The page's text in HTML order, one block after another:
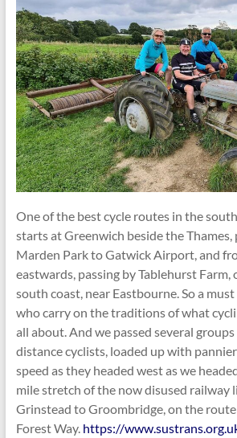
One of the best cycle routes in the
starts at Greenwich beside the
Marden Park to Gatwick Airport, and
eastwards, passing by Tablehurst Farm,
south coast, near Eastbourne. So a
who carry on the traditions of what
all about. And we passed several
distance cyclists, loaded up with
speed as they headed west as we
mile stretch of the now disused railway
Grinstead to Groombridge, on the
Forest Way. https://